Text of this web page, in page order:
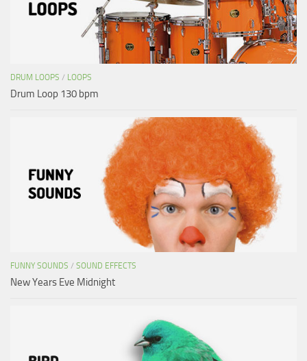
DRUM LOOPS / LOOPS
Drum Loop 130 bpm
FUNNY SOUNDS / SOUND EFFECTS
New Years Eve Midnight